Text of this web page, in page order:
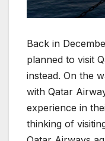
Back in
planned to visit
instead. On the
with Qatar
experience in
thinking of